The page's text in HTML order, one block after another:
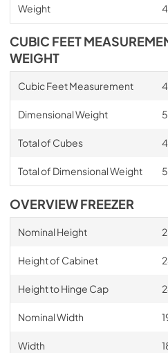
Weight
CUBIC FEET
WEIGHT
Cubic Feet Measurement
Dimensional Weight
Total of Cubes
Total of Dimensional Weight
OVERVIEW FREEZER
Nominal Height
Height of Cabinet
Height to Hinge Cap
Nominal Width
Width